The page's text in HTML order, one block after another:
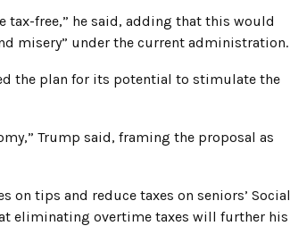
tax-free,” he said, adding that this would
misery” under the current administration.
the plan for its potential to stimulate the
Trump said, framing the proposal as
on tips and reduce taxes on seniors’ Social
eliminating overtime taxes will further his